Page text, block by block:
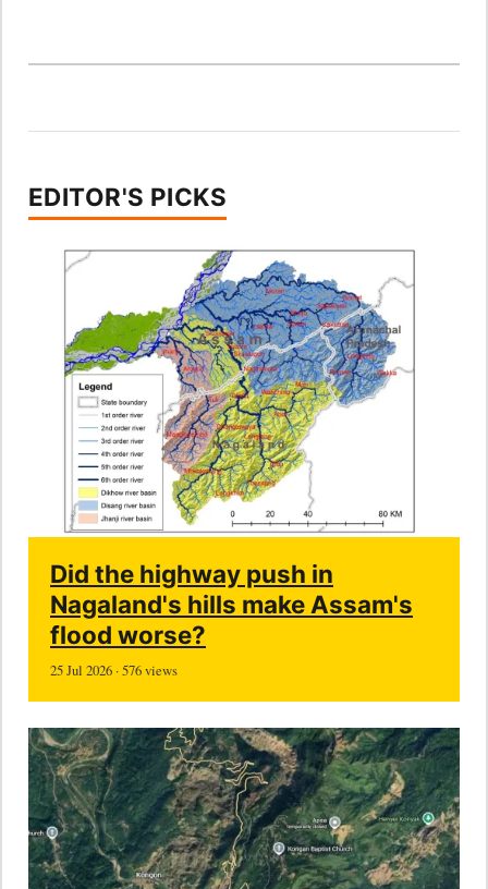
EDITOR'S PICKS
Did the highway push in
Nagaland's hills make Assam's
flood worse?
25 Jul 2026 · 576 views